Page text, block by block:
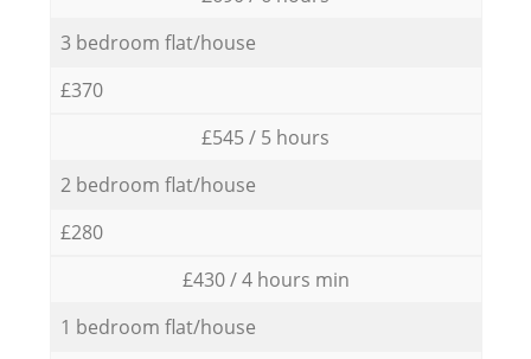
3 bedroom flat/house
£370
£545 / 5 hours
2 bedroom flat/house
£280
£430 / 4 hours min
1 bedroom flat/house